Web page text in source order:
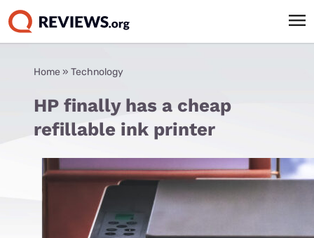
Home » Technology
HP finally has a cheap
refillable ink printer